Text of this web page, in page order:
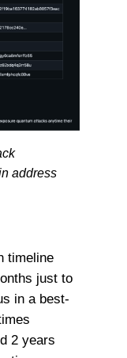
address
timeline
just to
in a best-
2 years